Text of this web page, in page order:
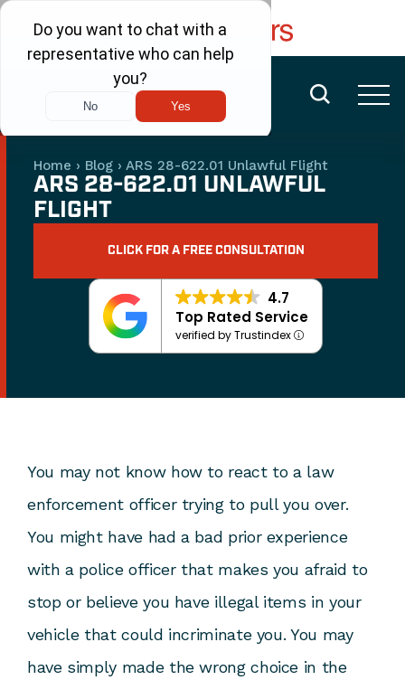
FREE CONSULTATION
(480) 456-6400
Home › Blog › ARS 28-622.01 Unlawful Flight
ARS 28-622.01 UNLAWFUL
FLIGHT
CLICK FOR A FREE CONSULTATION
4.7
Top Rated Service
verified by Trustindex
You may not know how to react to a law
enforcement officer trying to pull you over.
You might have had a bad prior experience
with a police officer that makes you afraid to
stop or believe you have illegal items in your
vehicle that could incriminate you. You may
have simply made the wrong choice in the